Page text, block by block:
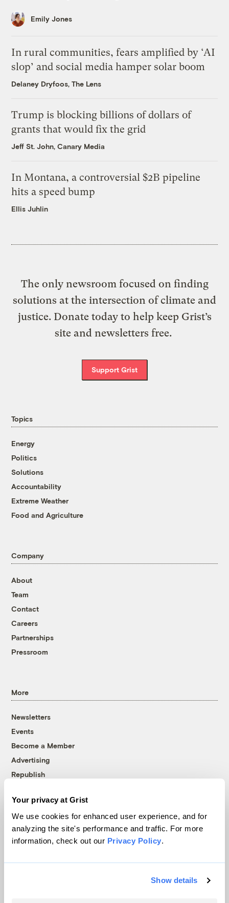
Your privacy at Grist
We use cookies for enhanced user experience, and for
analyzing the site's performance and traffic. For more
information, check out our Privacy Policy.
Show details
Emily Jones
In rural communities, fears amplified by ‘AI
slop’ and social media hamper solar boom
Delaney Dryfoos, The Lens
Trump is blocking billions of dollars of
grants that would fix the grid
Jeff St. John, Canary Media
In Montana, a controversial $2B pipeline
hits a speed bump
Ellis Juhlin
The only newsroom focused on finding
solutions at the intersection of climate and
justice. Donate today to help keep Grist’s
site and newsletters free.
Support Grist
Topics
Energy
Politics
Solutions
Accountability
Extreme Weather
Food and Agriculture
Company
About
Team
Contact
Careers
Partnerships
Pressroom
More
Newsletters
Events
Become a Member
Advertising
Republish
© 1999-2026 Grist Magazine, Inc. All rights reserved.
Grist is powered byWordPress VIP